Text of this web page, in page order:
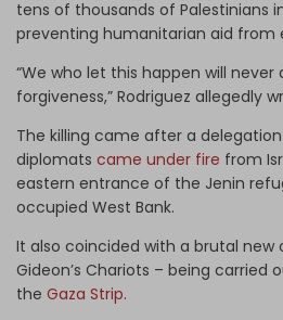
tens of thousands of Palestinians
preventing humanitarian aid from
“We who let this happen will never
forgiveness,” Rodriguez allegedly
The killing came after a
diplomats came under fire from
eastern entrance of the Jenin
occupied West Bank.
It also coincided with a brutal new
Gideon’s Chariots – being carried
the Gaza Strip.